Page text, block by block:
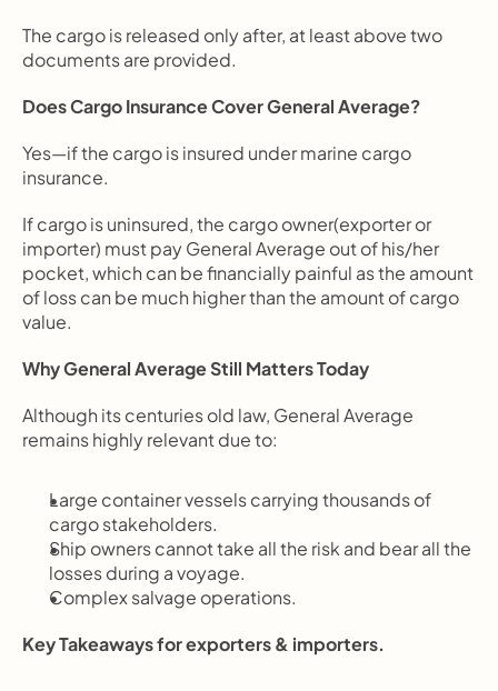
The cargo is released only after, at least above two
documents are provided.
Does Cargo Insurance Cover General Average?
Yes—if the cargo is insured under marine cargo
insurance.
If cargo is uninsured, the cargo owner(exporter or
importer) must pay General Average out of his/her
pocket, which can be financially painful as the amount
of loss can be much higher than the amount of cargo
value.
Why General Average Still Matters Today
Although its centuries old law, General Average
remains highly relevant due to:
Large container vessels carrying thousands of
cargo stakeholders.
Ship owners cannot take all the risk and bear all the
losses during a voyage.
Complex salvage operations.
Key Takeaways for exporters & importers.